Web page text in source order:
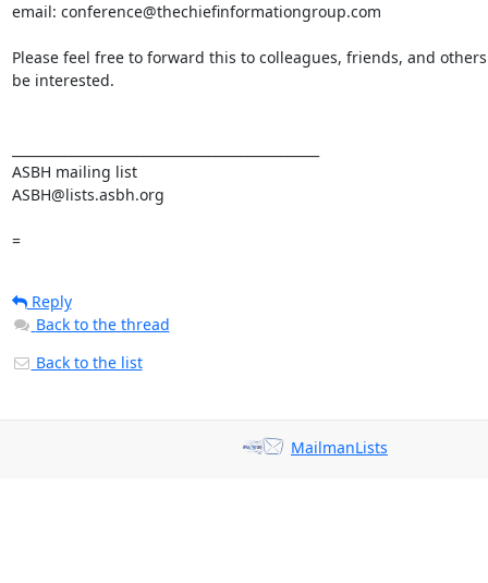
email: conference@thechiefinformationgroup.com
Please feel free to forward this to colleagues, friends, and
be interested.
ASBH mailing list
ASBH@lists.asbh.org
=
Reply
Back to the thread
Back to the list
MailmanLists